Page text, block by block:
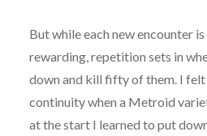
But while each new encounter
rewarding, repetition sets in
down and kill fifty of them. I felt
continuity when a Metroid
at the start I learned to put